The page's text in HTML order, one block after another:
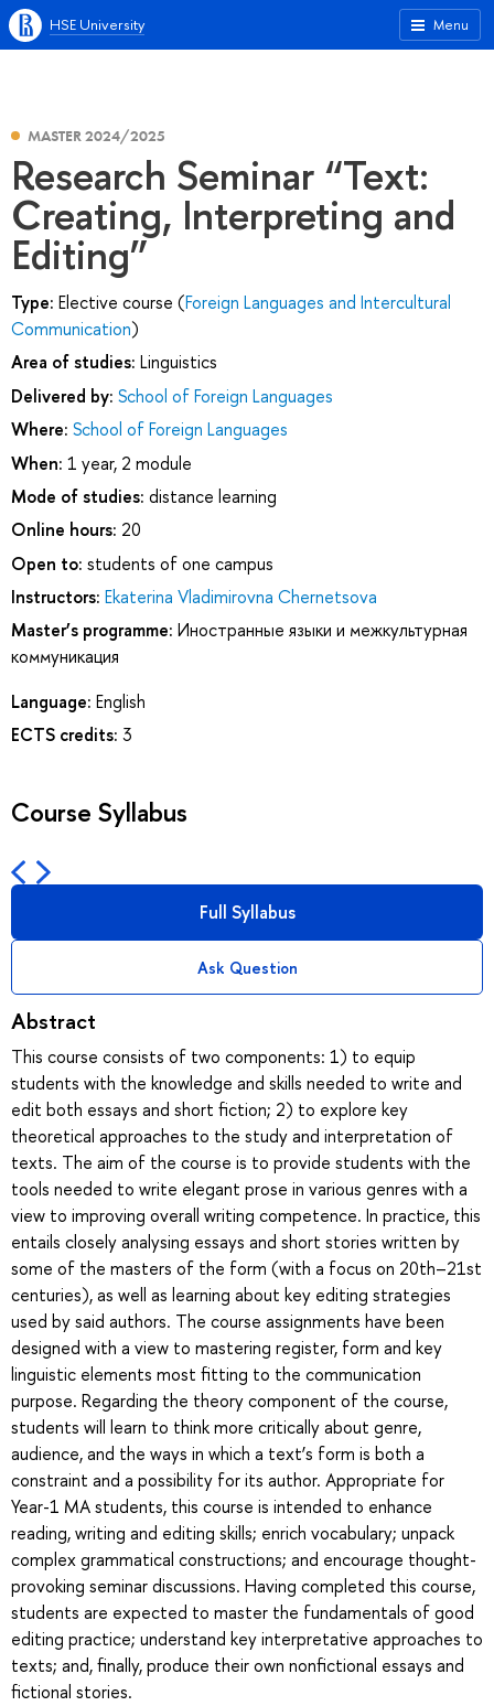
Menu
HSE University
MASTER 2024/2025
Research Seminar “Text:
Creating, Interpreting and
Editing”
Type: Elective course (Foreign Languages and Intercultural
Communication)
Area of studies: Linguistics
Delivered by: School of Foreign Languages
Where: School of Foreign Languages
When: 1 year, 2 module
Mode of studies: distance learning
Online hours: 20
Open to: students of one campus
Instructors: Ekaterina Vladimirovna Chernetsova
Master’s programme: Иностранные языки и межкультурная
коммуникация
Language: English
ECTS credits: 3
Course Syllabus
Full Syllabus
Ask Question
Abstract
This course consists of two components: 1) to equip
students with the knowledge and skills needed to write and
edit both essays and short fiction; 2) to explore key
theoretical approaches to the study and interpretation of
texts. The aim of the course is to provide students with the
tools needed to write elegant prose in various genres with a
view to improving overall writing competence. In practice, this
entails closely analysing essays and short stories written by
some of the masters of the form (with a focus on 20th–21st
centuries), as well as learning about key editing strategies
used by said authors. The course assignments have been
designed with a view to mastering register, form and key
linguistic elements most fitting to the communication
purpose. Regarding the theory component of the course,
students will learn to think more critically about genre,
audience, and the ways in which a text’s form is both a
constraint and a possibility for its author. Appropriate for
Year-1 MA students, this course is intended to enhance
reading, writing and editing skills; enrich vocabulary; unpack
complex grammatical constructions; and encourage thought-
provoking seminar discussions. Having completed this course,
students are expected to master the fundamentals of good
editing practice; understand key interpretative approaches to
texts; and, finally, produce their own nonfictional essays and
fictional stories.